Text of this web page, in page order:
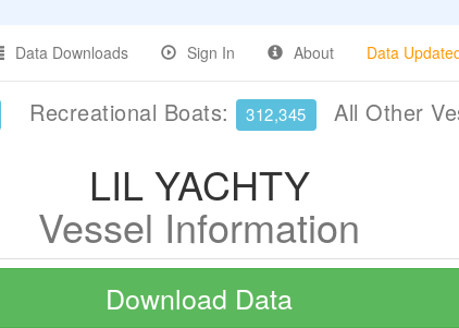
Data Downloads Sign In About Data
Recreational Boats: 312,345 All Other
LIL YACHTY
Vessel Information
Download Data